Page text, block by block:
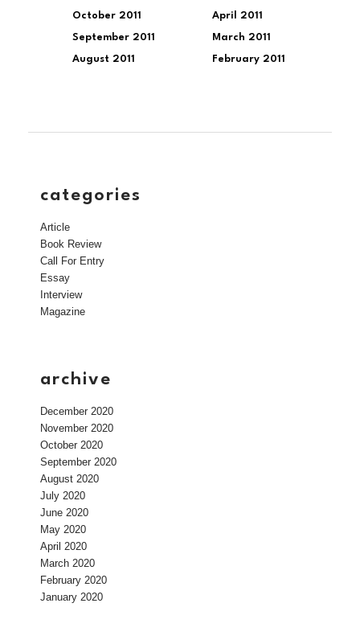
October 2011
September 2011
August 2011
April 2011
March 2011
February 2011
categories
Article
Book Review
Call For Entry
Essay
Interview
Magazine
archive
December 2020
November 2020
October 2020
September 2020
August 2020
July 2020
June 2020
May 2020
April 2020
March 2020
February 2020
January 2020